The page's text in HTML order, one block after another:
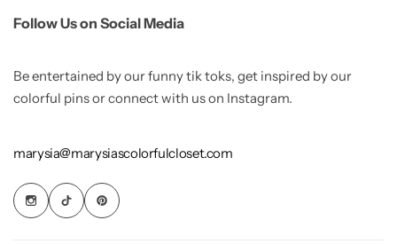
Follow Us on Social Media
Be entertained by our funny tik toks, get inspired by our
colorful pins or connect with us on Instagram.
marysia@marysiascolorfulcloset.com